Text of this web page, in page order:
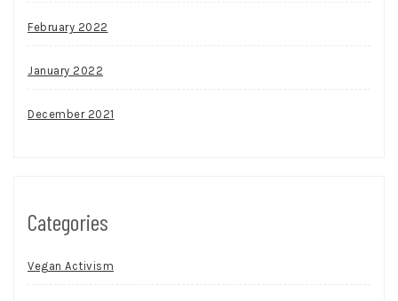
February 2022
January 2022
December 2021
Categories
Vegan Activism